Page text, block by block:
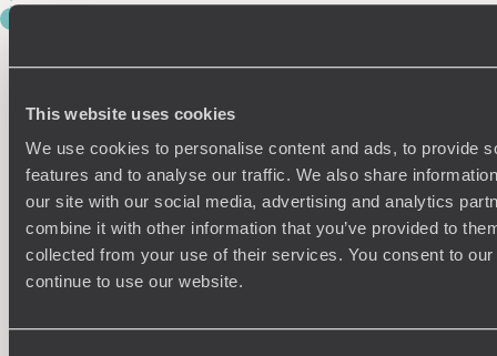
This website uses cookies
We use cookies to personalise content and ads, to provide
features and to analyse our traffic. We also share
our site with our social media, advertising and analytics
combine it with other information that you’ve provided to
collected from your use of their services. You consent to
continue to use our website.
and drive south towards the Langhe, the vineyard-scattered
and-a-half hours, winding through rolling hills, hazelnut
groves and villages surrounded by neat stripes of vines.
Your base for the next three nights is an elegant countryside
retreat boasting views of alpine peaks and Barolo vineyards.
This is the ideal place to begin exploring the enchanting
region’s rich flavours and traditions. Settle in, breathe the
among the vineyards sound? Or perhaps you’d rather have a